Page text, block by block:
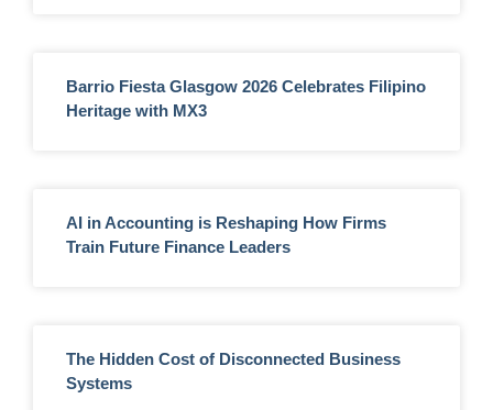
Barrio Fiesta Glasgow 2026 Celebrates Filipino
Heritage with MX3
AI in Accounting is Reshaping How Firms
Train Future Finance Leaders
The Hidden Cost of Disconnected Business
Systems